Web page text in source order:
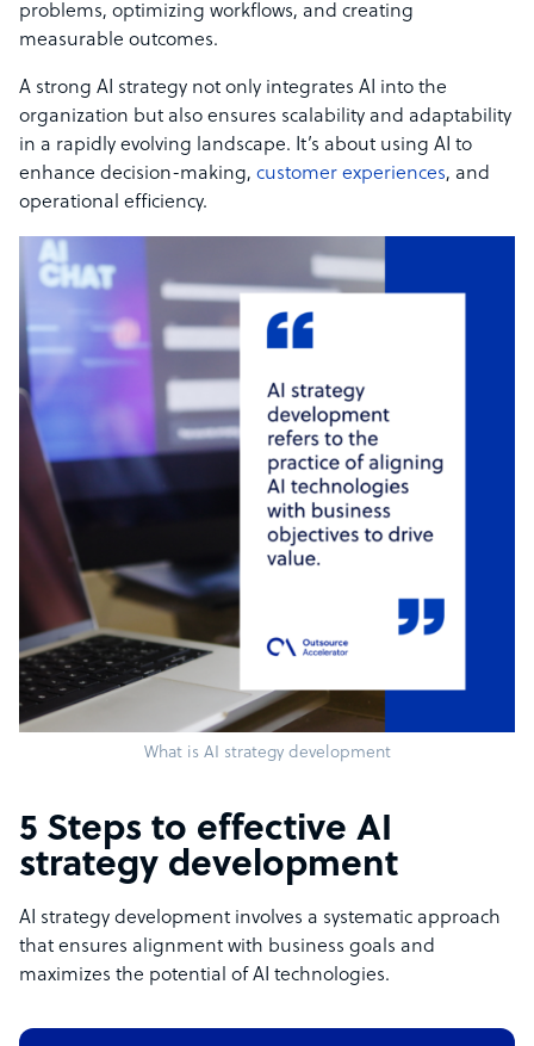
problems, optimizing workflows, and creating
measurable outcomes.
A strong AI strategy not only integrates AI into the
organization but also ensures scalability and adaptability
in a rapidly evolving landscape. It’s about using AI to
enhance decision-making, customer experiences, and
operational efficiency.
What is AI strategy development
5 Steps to effective AI
strategy development
AI strategy development involves a systematic approach
that ensures alignment with business goals and
maximizes the potential of AI technologies.